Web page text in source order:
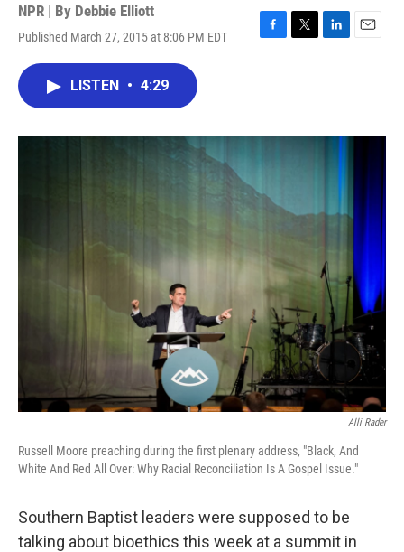
NPR | By Debbie Elliott
Published March 27, 2015 at 8:06 PM EDT
F
o
T
r
L
I
E
LISTEN • 4:29
Alli Rader
Russell Moore preaching during the first plenary address, "Black, And
White And Red All Over: Why Racial Reconciliation Is A Gospel Issue."
Southern Baptist leaders were supposed to be
talking about bioethics this week at a summit in